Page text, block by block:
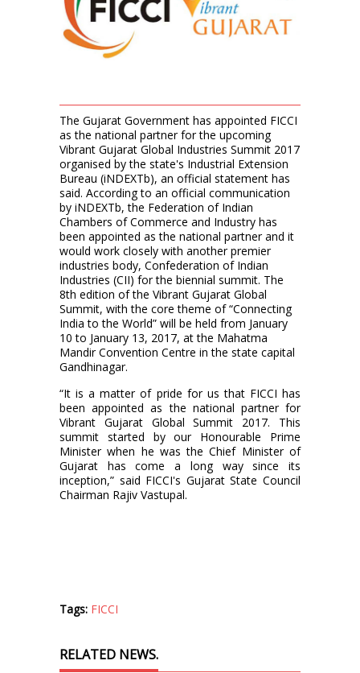
The Gujarat Government has appointed FICCI
as the national partner for the upcoming
Vibrant Gujarat Global Industries Summit 2017
organised by the state's Industrial Extension
Bureau (iNDEXTb), an official statement has
said. According to an official communication
by iNDEXTb, the Federation of Indian
Chambers of Commerce and Industry has
been appointed as the national partner and it
would work closely with another premier
industries body, Confederation of Indian
Industries (CII) for the biennial summit. The
8th edition of the Vibrant Gujarat Global
Summit, with the core theme of “Connecting
India to the World” will be held from January
10 to January 13, 2017, at the Mahatma
Mandir Convention Centre in the state capital
Gandhinagar.
“It is a matter of pride for us that FICCI has
been appointed as the national partner for
Vibrant Gujarat Global Summit 2017. This
summit started by our Honourable Prime
Minister when he was the Chief Minister of
Gujarat has come a long way since its
inception,” said FICCI's Gujarat State Council
Chairman Rajiv Vastupal.
Tags: FICCI
RELATED NEWS.